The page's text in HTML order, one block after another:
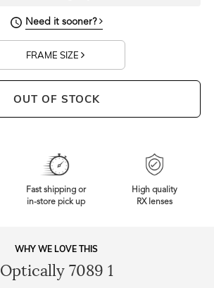
Need it sooner?
FRAME SIZE
OUT OF STOCK
Fast shipping or
in-store pick up
High quality
RX lenses
WHY WE LOVE THIS
Optically 7089 1